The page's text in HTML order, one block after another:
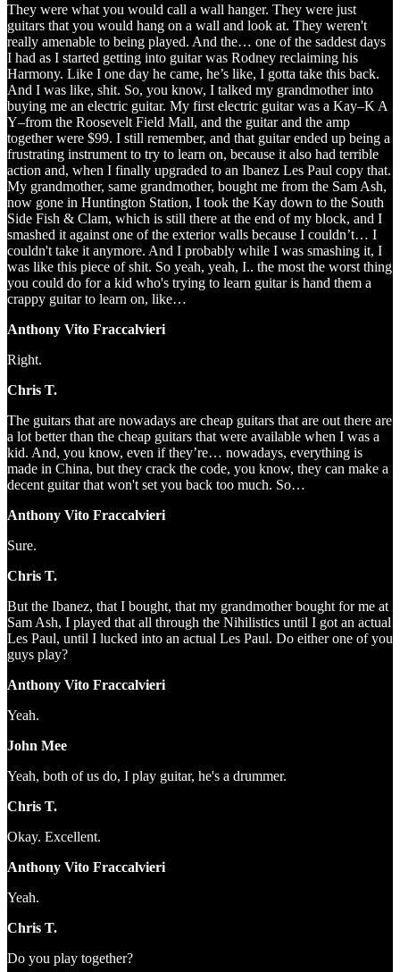
They were what you would call a wall hanger. They were just
guitars that you would hang on a wall and look at. They weren't
really amenable to being played. And the… one of the saddest days
I had as I started getting into guitar was Rodney reclaiming his
Harmony. Like I one day he came, he’s like, I gotta take this back.
And I was like, shit. So, you know, I talked my grandmother into
buying me an electric guitar. My first electric guitar was a Kay–K A
Y–from the Roosevelt Field Mall, and the guitar and the amp
together were $99. I still remember, and that guitar ended up being a
frustrating instrument to try to learn on, because it also had terrible
action and, when I finally upgraded to an Ibanez Les Paul copy that.
My grandmother, same grandmother, bought me from the Sam Ash,
now gone in Huntington Station, I took the Kay down to the South
Side Fish & Clam, which is still there at the end of my block, and I
smashed it against one of the exterior walls because I couldn’t… I
couldn't take it anymore. And I probably while I was smashing it, I
was like this piece of shit. So yeah, yeah, I.. the most the worst thing
you could do for a kid who's trying to learn guitar is hand them a
crappy guitar to learn on, like…
Anthony Vito Fraccalvieri
Right.
Chris T.
The guitars that are nowadays are cheap guitars that are out there are
a lot better than the cheap guitars that were available when I was a
kid. And, you know, even if they’re… nowadays, everything is
made in China, but they crack the code, you know, they can make a
decent guitar that won't set you back too much. So…
Anthony Vito Fraccalvieri
Sure.
Chris T.
But the Ibanez, that I bought, that my grandmother bought for me at
Sam Ash, I played that all through the Nihilistics until I got an actual
Les Paul, until I lucked into an actual Les Paul. Do either one of you
guys play?
Anthony Vito Fraccalvieri
Yeah.
John Mee
Yeah, both of us do, I play guitar, he's a drummer.
Chris T.
Okay. Excellent.
Anthony Vito Fraccalvieri
Yeah.
Chris T.
Do you play together?